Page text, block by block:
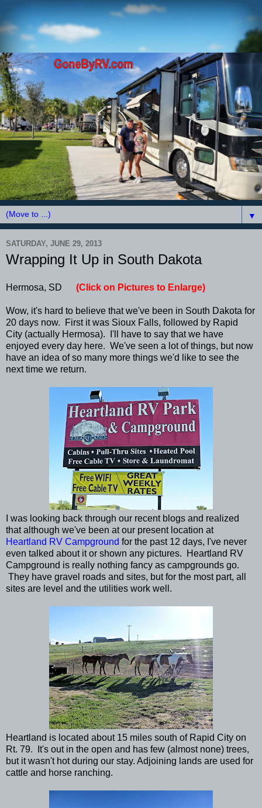
▼
SATURDAY, JUNE 29, 2013
Wrapping It Up in South Dakota
Hermosa, SD (Click on Pictures to Enlarge)
Wow, it's hard to believe that we've been in South Dakota for
20 days now. First it was Sioux Falls, followed by Rapid
City (actually Hermosa). I'll have to say that we have
enjoyed every day here. We've seen a lot of things, but now
have an idea of so many more things we'd like to see the
next time we return.
I was looking back through our recent blogs and realized
that although we've been at our present location at
Heartland RV Campground for the past 12 days, I've never
even talked about it or shown any pictures. Heartland RV
Campground is really nothing fancy as campgrounds go.
They have gravel roads and sites, but for the most part, all
sites are level and the utilities work well.
Heartland is located about 15 miles south of Rapid City on
Rt. 79. It's out in the open and has few (almost none) trees,
but it wasn't hot during our stay. Adjoining lands are used for
cattle and horse ranching.